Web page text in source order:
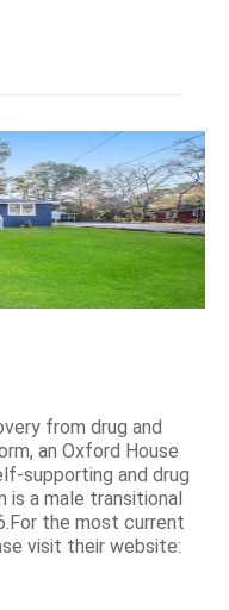
from drug and
an Oxford House
supporting and drug
is a male transitional
the most current
visit their website: